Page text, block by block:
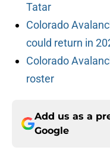
Tatar
Colorado
could return in
Colorado
roster
Add us as a
Google